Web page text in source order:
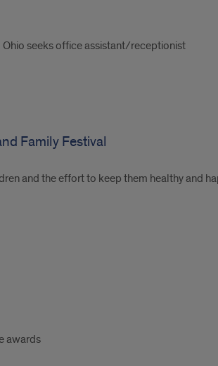
seeks office assistant/receptionist
Family Festival
and the effort to keep them healthy and
awards